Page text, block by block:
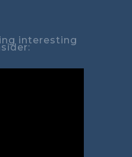
interesting